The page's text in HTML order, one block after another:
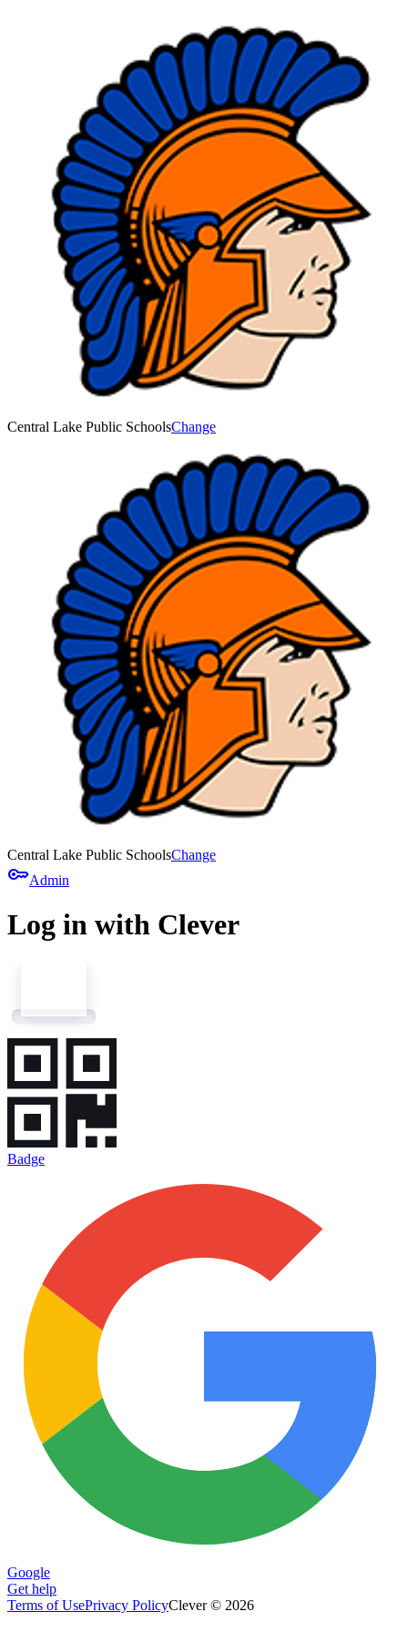
Central Lake Public SchoolsChange
Central Lake Public SchoolsChange
keyAdmin
Log in with Clever
Badge
Google
Get help
Terms of UsePrivacy PolicyClever © 2026